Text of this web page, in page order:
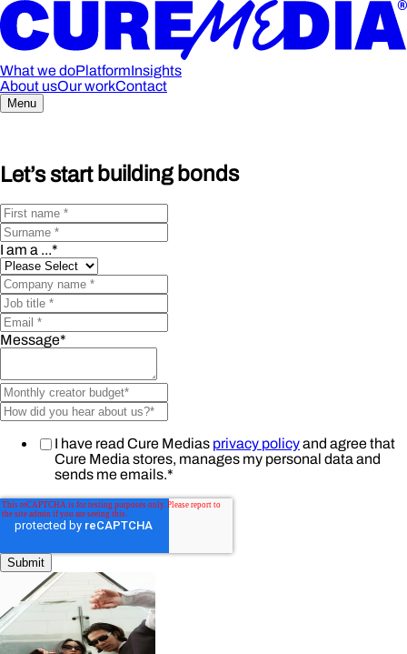
What we doPlatformInsights
About usOur workContact
Menu
Let’s start building bonds
I am a ...*
Message*
I have read Cure Medias privacy policyand agree that
Cure Media stores, manages my personal data and
sends me emails.*